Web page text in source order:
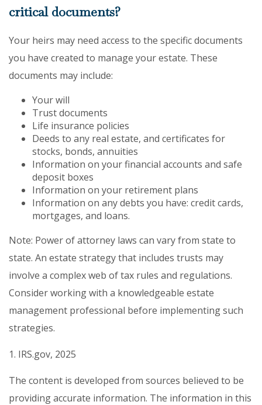
critical documents?
Your heirs may need access to the specific documents
you have created to manage your estate. These
documents may include:
Your will
Trust documents
Life insurance policies
Deeds to any real estate, and certificates for
stocks, bonds, annuities
Information on your financial accounts and safe
deposit boxes
Information on your retirement plans
Information on any debts you have: credit cards,
mortgages, and loans.
Note: Power of attorney laws can vary from state to
state. An estate strategy that includes trusts may
involve a complex web of tax rules and regulations.
Consider working with a knowledgeable estate
management professional before implementing such
strategies.
1. IRS.gov, 2025
The content is developed from sources believed to be
providing accurate information. The information in this